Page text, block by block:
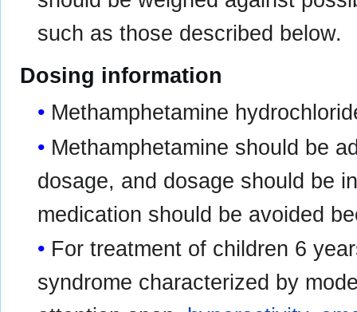
such as those described below.
Dosing information
Methamphetamine
Methamphetamine should be
dosage, and dosage should be
medication should be avoided
For treatment of children 6
syndrome characterized by